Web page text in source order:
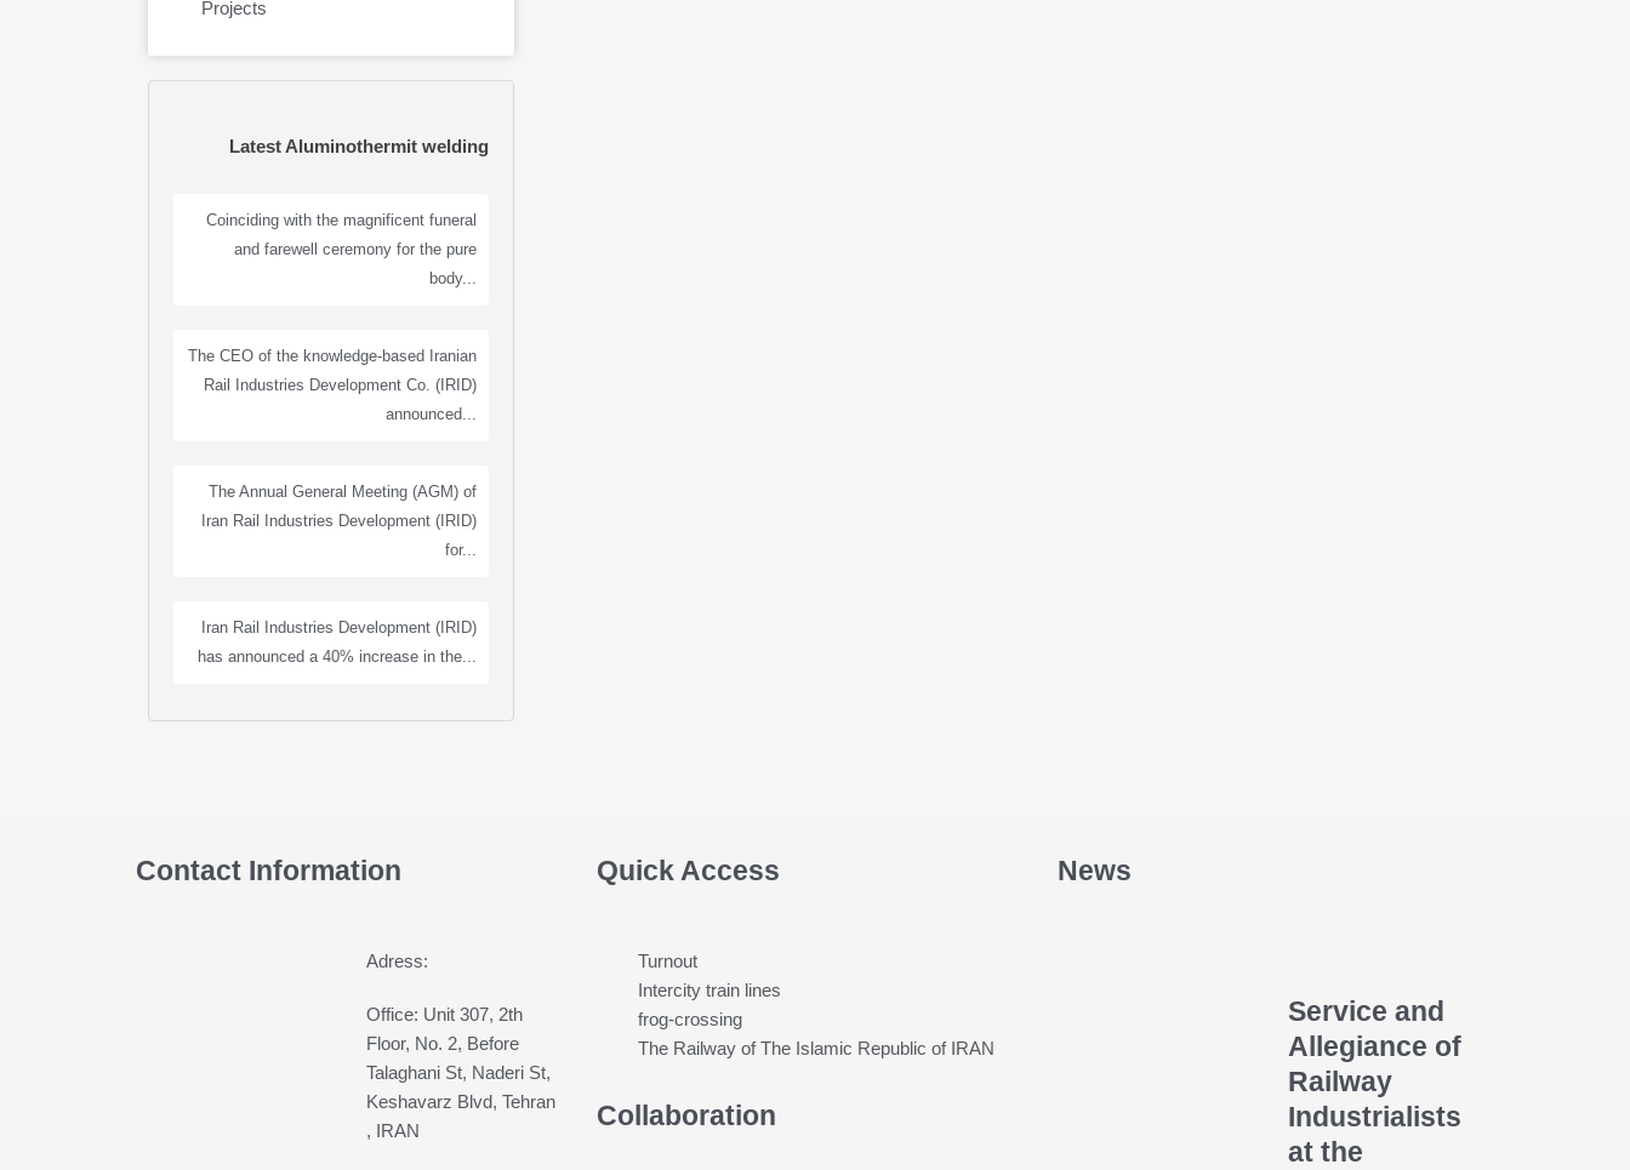
Projects
Latest Aluminothermit welding
Coinciding with the magnificent funeral
and farewell ceremony for the pure
body...
The CEO of the knowledge-based Iranian
Rail Industries Development Co. (IRID)
announced...
The Annual General Meeting (AGM) of
Iran Rail Industries Development (IRID)
for...
Iran Rail Industries Development (IRID)
has announced a 40% increase in the...
Contact Information
Adress:
Office: Unit 307, 2th
Floor, No. 2, Before
Talaghani St, Naderi St,
Keshavarz Blvd, Tehran
, IRAN
Quick Access
Turnout
Intercity train lines
frog-crossing
The Railway of The Islamic Republic of IRAN
Collaboration
News
Service and
Allegiance of
Railway
Industrialists
at the